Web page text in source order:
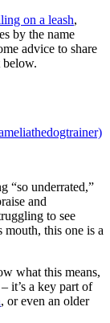
on a leash,
by the name
advice to share
below.
“so underrated,”
and
to see
mouth, this one is a
what this means,
it’s a key part of
, or even an older